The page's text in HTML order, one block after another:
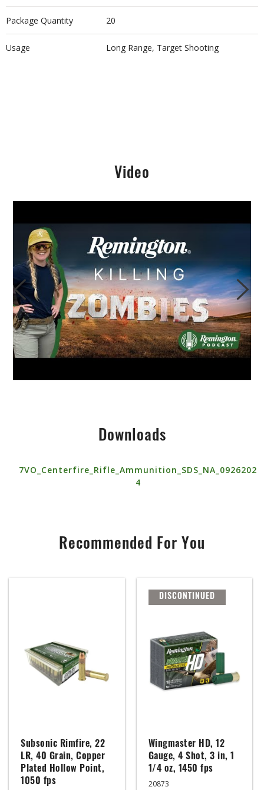
Package Quantity 20
Usage Long Range, Target Shooting
Video
Downloads
7VO_Centerfire_Rifle_Ammunition_SDS_NA_0926202
4
Recommended For You
Subsonic Rimfire, 22
LR, 40 Grain, Copper
Plated Hollow Point,
1050 fps
DISCONTINUED
Wingmaster HD, 12
Gauge, 4 Shot, 3 in, 1
1/4 oz, 1450 fps
20873